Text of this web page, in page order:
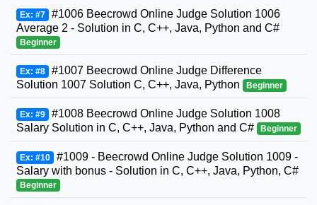
Ex: #7 #1006 Beecrowd Online Judge Solution 1006
Average 2 - Solution in C, C++, Java, Python and C#
Beginner
Ex: #8 #1007 Beecrowd Online Judge Difference
Solution 1007 Solution C, C++, Java, Python
Beginner
Ex: #9 #1008 Beecrowd Online Judge Solution 1008
Salary Solution in C, C++, Java, Python and C#
Beginner
Ex: #10 #1009 - Beecrowd Online Judge Solution 1009 -
Salary with bonus - Solution in C, C++, Java, Python, C#
Beginner